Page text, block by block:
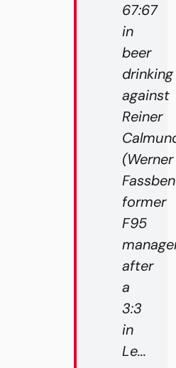
67:67
in
beer
drinking
against
Reiner
(Werner
former
F95
after
a
3:3
in
Le...